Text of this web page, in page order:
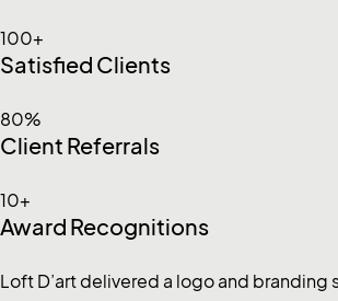
100+
Satisfied Clients
80%
Client Referrals
10+
Award Recognitions
Loft D’art delivered a logo and branding